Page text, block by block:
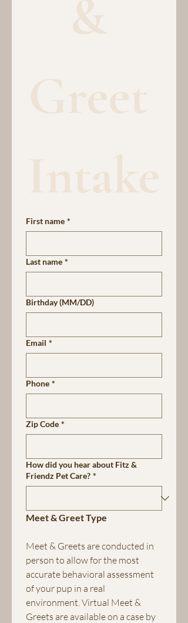
First name *
Last name *
Birthday (MM/DD)
Email *
Phone *
Zip Code *
How did you hear about Fitz &
Friendz Pet Care? *
Meet & Greet Type
Meet & Greets are conducted in
person to allow for the most
accurate behavioral assessment
of your pup in a real
environment. Virtual Meet &
Greets are available on a case by